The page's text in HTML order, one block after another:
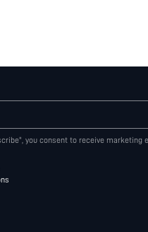
you consent to receive